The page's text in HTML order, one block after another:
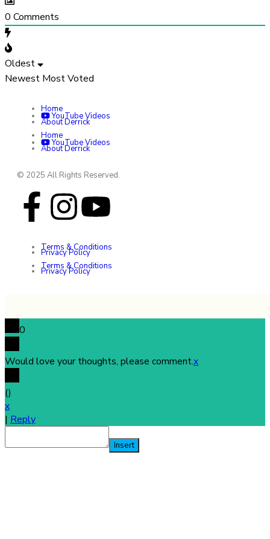
0 Comments
Oldest
Newest Most Voted
Home
YouTube Videos
About Derrick
Home
YouTube Videos
About Derrick
© 2025 All Rights Reserved.
Terms & Conditions
Privacy Policy
Terms & Conditions
Privacy Policy
0
Would love your thoughts, please comment.x
()
x
| Reply
Insert